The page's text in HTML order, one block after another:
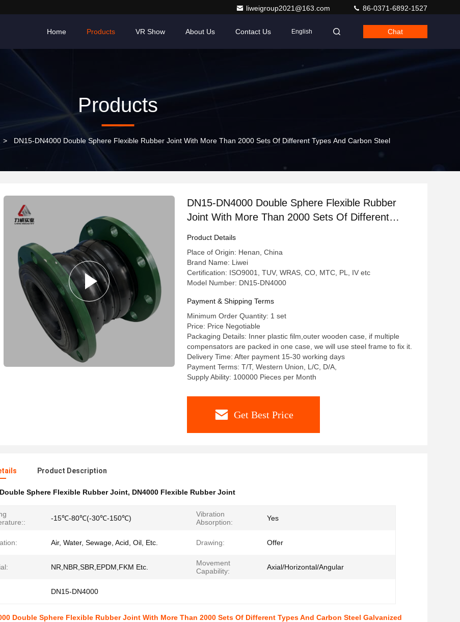
liweigroup2021@163.com 86-0371-6892-1527
Home Products VR Show About Us Contact Us English Chat
Products
> DN15-DN4000 Double Sphere Flexible Rubber Joint With More Than 2000 Sets Of Different Types And Carbon Steel
DN15-DN4000 Double Sphere Flexible Rubber
Joint With More Than 2000 Sets Of Different
Product Details
Place of Origin: Henan, China
Brand Name: Liwei
Certification: ISO9001, TUV, WRAS, CO, MTC, PL, IV etc
Model Number: DN15-DN4000
Payment & Shipping Terms
Minimum Order Quantity: 1 set
Price: Price Negotiable
Packaging Details: Inner plastic film,outer wooden case, if multiple
compensators are packed in one case, we will use steel frame to fix it.
Delivery Time: After payment 15-30 working days
Payment Terms: T/T, Western Union, L/C, D/A,
Supply Ability: 100000 Pieces per Month
Get Best Price
Product Description
Double Sphere Flexible Rubber Joint, DN4000 Flexible Rubber Joint
-15℃-80℃(-30℃-150℃)
Vibration
Absorption:
Yes
Air, Water, Sewage, Acid, Oil, Etc. Drawing: Offer
NR,NBR,SBR,EPDM,FKM Etc.
Movement
Capability:
Axial/Horizontal/Angular
DN15-DN4000
Double Sphere Flexible Rubber Joint With More Than 2000 Sets Of Different Types And Carbon Steel Galvanized